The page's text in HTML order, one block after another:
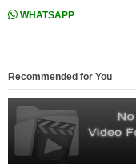
WHATSAPP
Recommended for You